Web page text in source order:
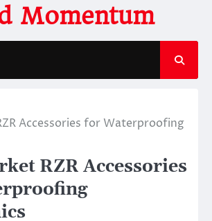
Momentum
Accessories for Waterproofing
RZR Accessories